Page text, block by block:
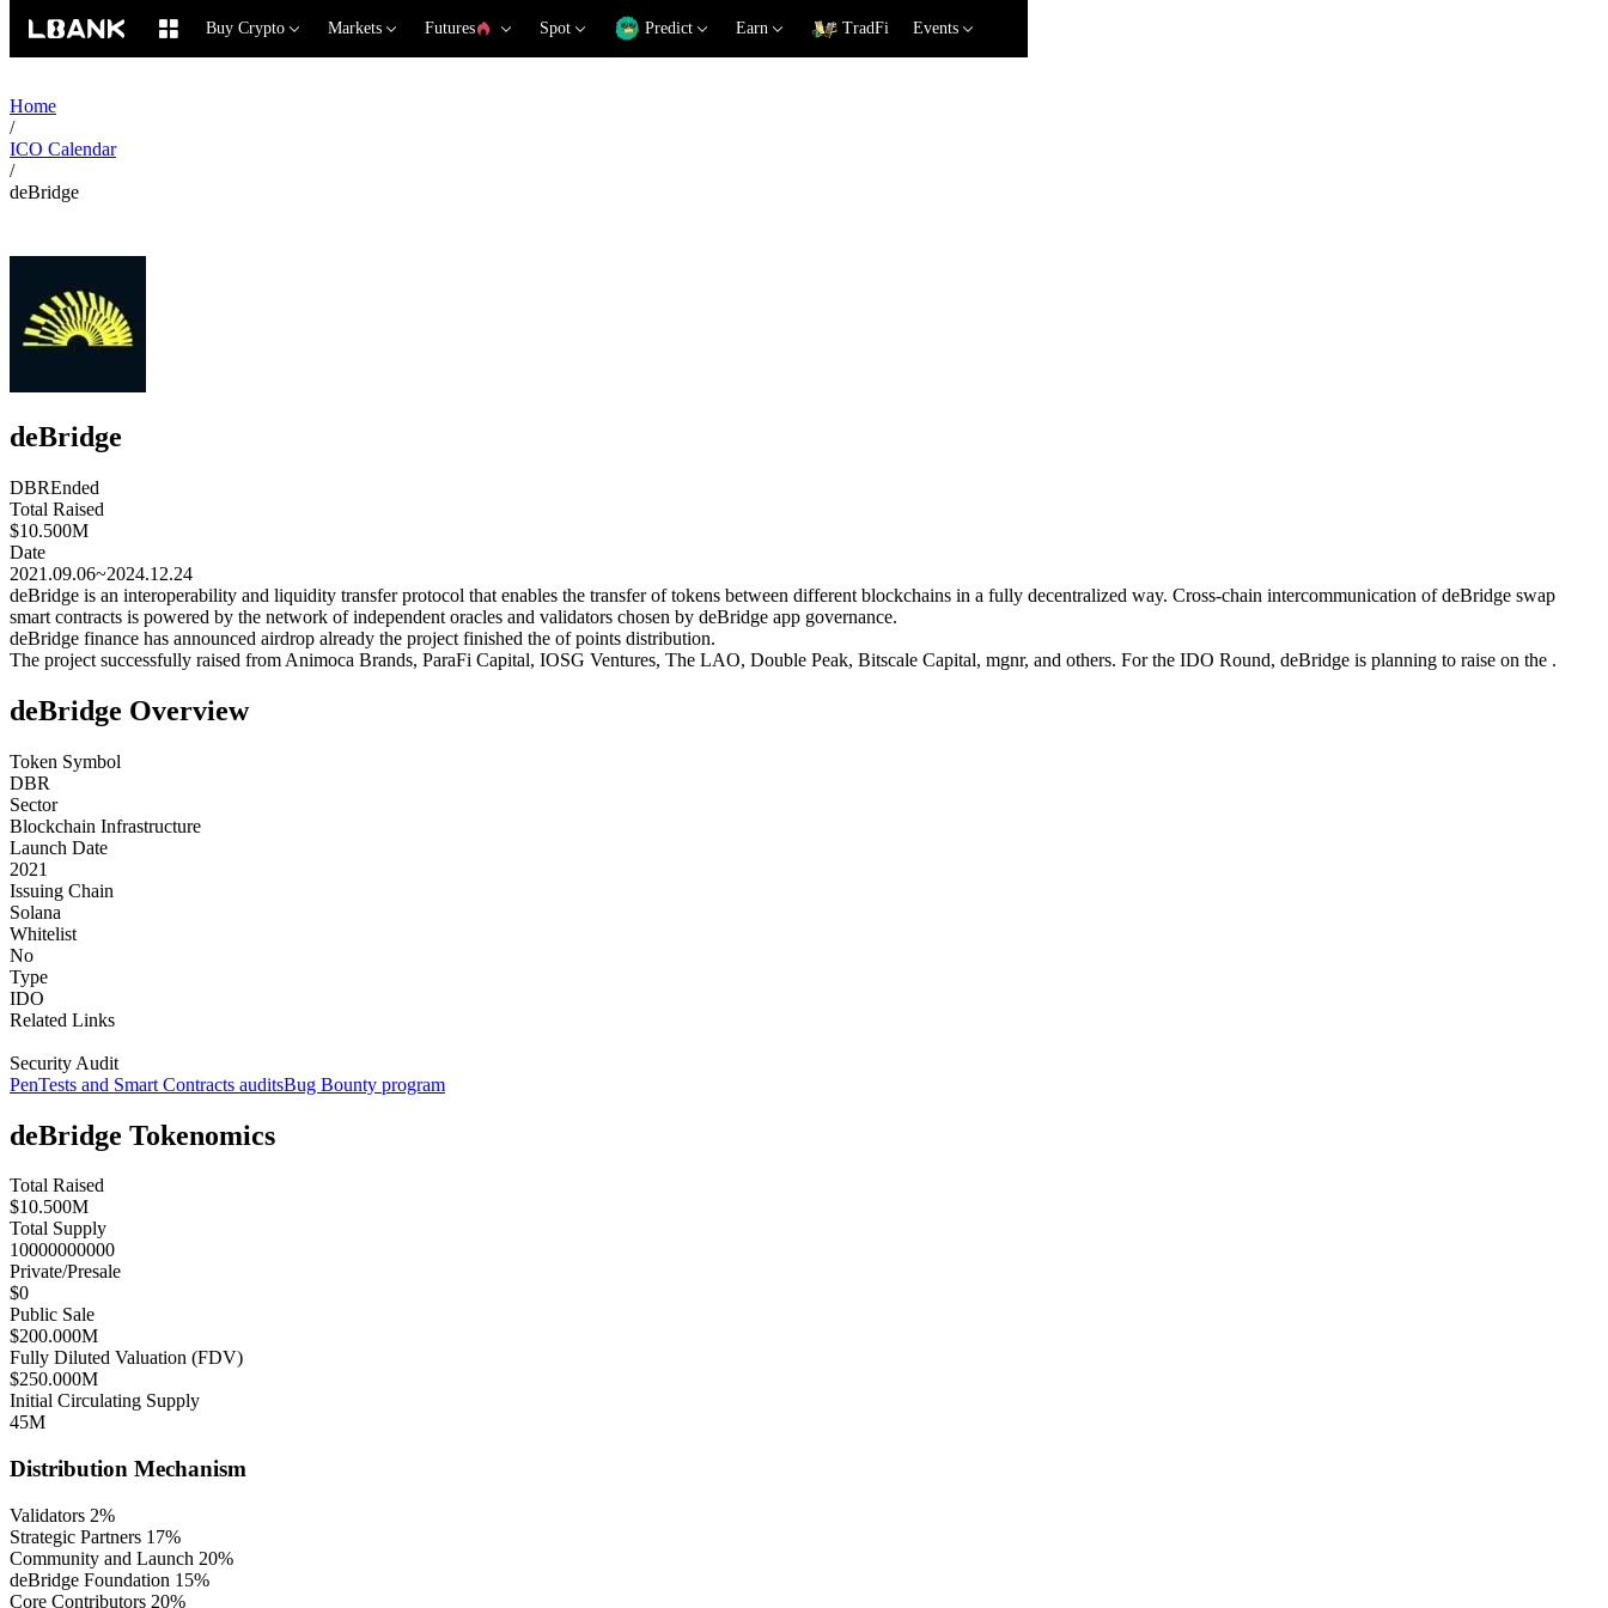
Buy Crypto Markets Futures Spot Predict Earn TradFi Events
Home
/
ICO Calendar
/
deBridge
deBridge
DBREnded
Total Raised
$10.500M
Date
2021.09.06~2024.12.24
deBridge is an interoperability and liquidity transfer protocol that enables the transfer of tokens between different blockchains in a fully decentralized way. Cross-chain intercommunication of deBridge swap
smart contracts is powered by the network of independent oracles and validators chosen by deBridge app governance.
deBridge finance has announced airdrop already the project finished the of points distribution.
The project successfully raised from Animoca Brands, ParaFi Capital, IOSG Ventures, The LAO, Double Peak, Bitscale Capital, mgnr, and others. For the IDO Round, deBridge is planning to raise on the .
deBridge Overview
Token Symbol
DBR
Sector
Blockchain Infrastructure
Launch Date
2021
Issuing Chain
Solana
Whitelist
No
Type
IDO
Related Links
Security Audit
PenTests and Smart Contracts auditsBug Bounty program
deBridge Tokenomics
Total Raised
$10.500M
Total Supply
10000000000
Private/Presale
$0
Public Sale
$200.000M
Fully Diluted Valuation (FDV)
$250.000M
Initial Circulating Supply
45M
Distribution Mechanism
Validators 2%
Strategic Partners 17%
Community and Launch 20%
deBridge Foundation 15%
Core Contributors 20%